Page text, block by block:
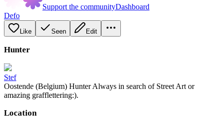
Support the communityDashboard
Defo
Like Seen Edit
Hunter
Stef
Oostende (Belgium) Hunter Always in search of Street Art or
amazing grafflettering:).
Location